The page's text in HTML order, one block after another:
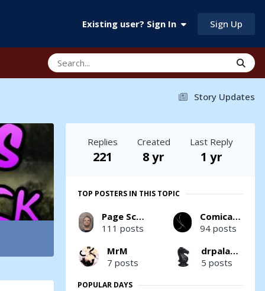
Existing user? Sign In Sign Up
Story Updates
Replies
221
Created
8 yr
Last Reply
1 yr
TOP POSTERS IN THIS TOPIC
Page Scrawler
111 posts
Comicality
94 posts
MrM
7 posts
drpaladin
5 posts
POPULAR DAYS